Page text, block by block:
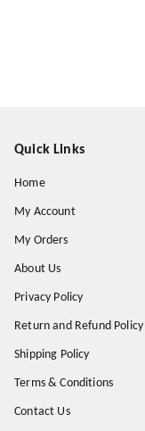
Quick Links
Home
My Account
My Orders
About Us
Privacy Policy
Return and Refund Policy
Shipping Policy
Terms & Conditions
Contact Us